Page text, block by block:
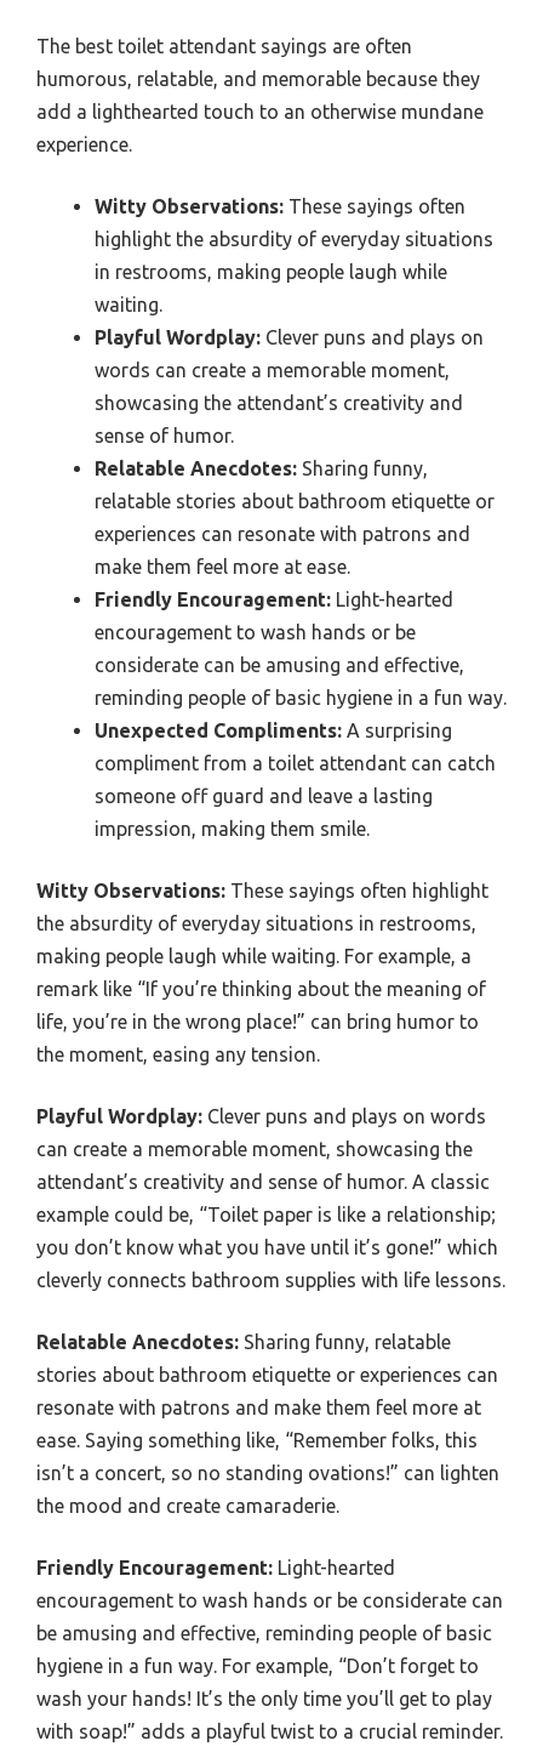
The best toilet attendant sayings are often
humorous, relatable, and memorable because they
add a lighthearted touch to an otherwise mundane
experience.
Witty Observations: These sayings often
highlight the absurdity of everyday situations
in restrooms, making people laugh while
waiting.
Playful Wordplay: Clever puns and plays on
words can create a memorable moment,
showcasing the attendant’s creativity and
sense of humor.
Relatable Anecdotes: Sharing funny,
relatable stories about bathroom etiquette or
experiences can resonate with patrons and
make them feel more at ease.
Friendly Encouragement: Light-hearted
encouragement to wash hands or be
considerate can be amusing and effective,
reminding people of basic hygiene in a fun way.
Unexpected Compliments: A surprising
compliment from a toilet attendant can catch
someone off guard and leave a lasting
impression, making them smile.
Witty Observations: These sayings often highlight
the absurdity of everyday situations in restrooms,
making people laugh while waiting. For example, a
remark like “If you’re thinking about the meaning of
life, you’re in the wrong place!” can bring humor to
the moment, easing any tension.
Playful Wordplay: Clever puns and plays on words
can create a memorable moment, showcasing the
attendant’s creativity and sense of humor. A classic
example could be, “Toilet paper is like a relationship;
you don’t know what you have until it’s gone!” which
cleverly connects bathroom supplies with life lessons.
Relatable Anecdotes: Sharing funny, relatable
stories about bathroom etiquette or experiences can
resonate with patrons and make them feel more at
ease. Saying something like, “Remember folks, this
isn’t a concert, so no standing ovations!” can lighten
the mood and create camaraderie.
Friendly Encouragement: Light-hearted
encouragement to wash hands or be considerate can
be amusing and effective, reminding people of basic
hygiene in a fun way. For example, “Don’t forget to
wash your hands! It’s the only time you’ll get to play
with soap!” adds a playful twist to a crucial reminder.